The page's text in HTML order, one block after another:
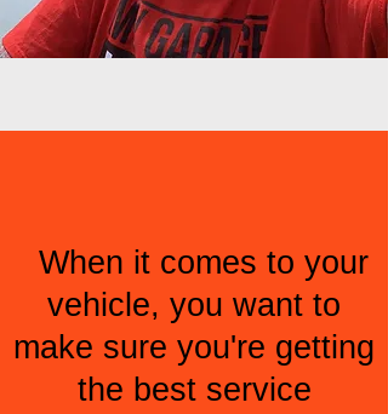
When it comes to your
vehicle, you want to
make sure you're getting
the best service